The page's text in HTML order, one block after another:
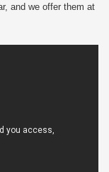
and we offer them at